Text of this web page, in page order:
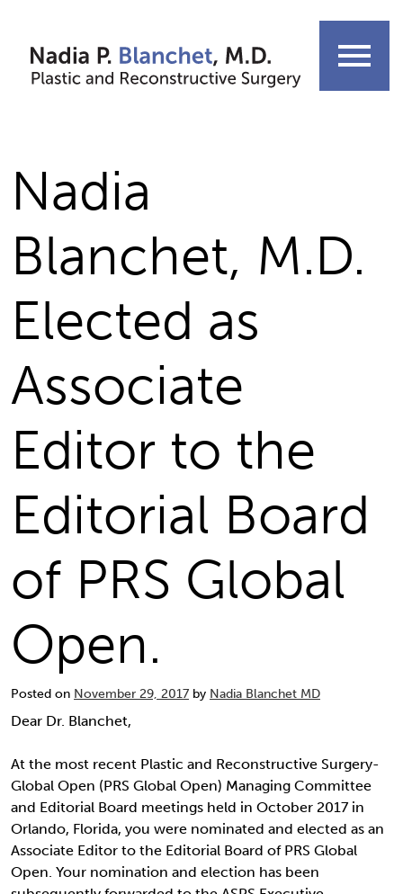
content
menu
Nadia
Blanchet, M.D.
Elected as
Associate
Editor to the
Editorial Board
of PRS Global
Open.
Posted on November 29, 2017 by Nadia Blanchet MD
Dear Dr. Blanchet,
At the most recent Plastic and Reconstructive Surgery-
Global Open (PRS Global Open) Managing Committee
and Editorial Board meetings held in October 2017 in
Orlando, Florida, you were nominated and elected as an
Associate Editor to the Editorial Board of PRS Global
Open. Your nomination and election has been